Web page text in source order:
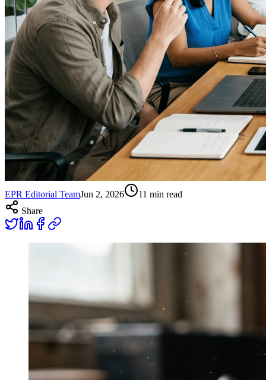
EPR Editorial TeamJun 2, 2026 11 min read
Share